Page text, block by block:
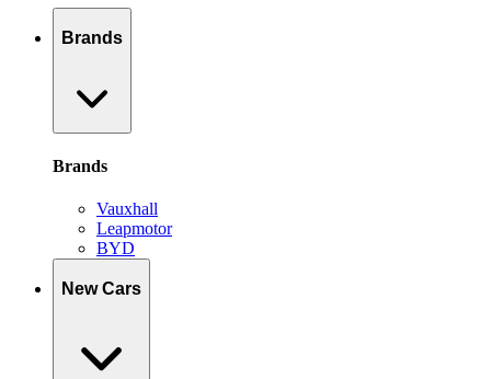
Brands
Brands
Vauxhall
Leapmotor
BYD
New Cars